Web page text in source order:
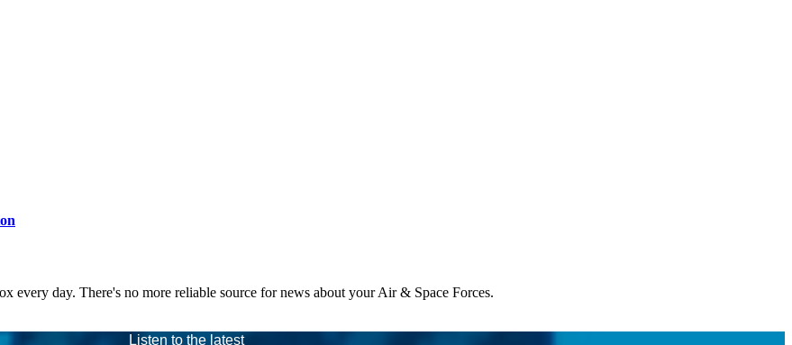
day. There's no more reliable source for news about your Air & Space Forces.
Listen to the latest